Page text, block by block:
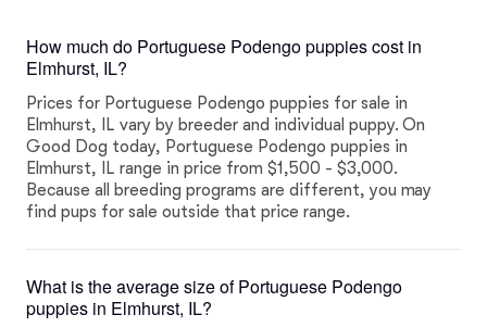
How much do Portuguese Podengo puppies cost in
Elmhurst, IL?
Prices for Portuguese Podengo puppies for sale in
Elmhurst, IL vary by breeder and individual puppy. On
Good Dog today, Portuguese Podengo puppies in
Elmhurst, IL range in price from $1,500 - $3,000.
Because all breeding programs are different, you may
find pups for sale outside that price range.
What is the average size of Portuguese Podengo
puppies in Elmhurst, IL?